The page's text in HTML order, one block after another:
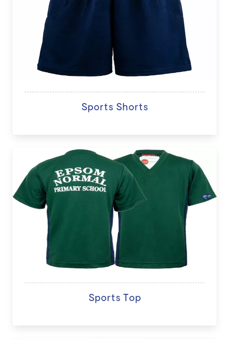
Sports Shorts
Sports Top